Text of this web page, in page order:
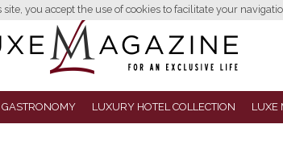
you accept the use of cookies to facilitate your
GASTRONOMY LUXURY HOTEL COLLECTION LUXE